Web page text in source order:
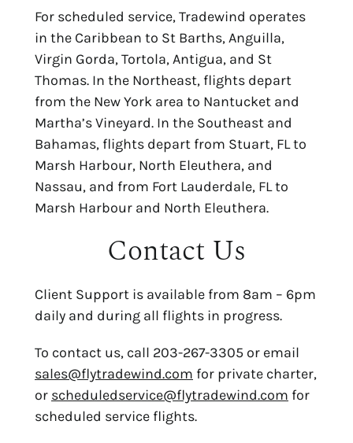
For scheduled service, Tradewind operates
in the Caribbean to St Barths, Anguilla,
Virgin Gorda, Tortola, Antigua, and St
Thomas. In the Northeast, flights depart
from the New York area to Nantucket and
Martha’s Vineyard. In the Southeast and
Bahamas, flights depart from Stuart, FL to
Marsh Harbour, North Eleuthera, and
Nassau, and from Fort Lauderdale, FL to
Marsh Harbour and North Eleuthera.
Contact Us
Client Support is available from 8am – 6pm
daily and during all flights in progress.
To contact us, call 203-267-3305 or email
sales@flytradewind.com for private charter,
or scheduledservice@flytradewind.com for
scheduled service flights.